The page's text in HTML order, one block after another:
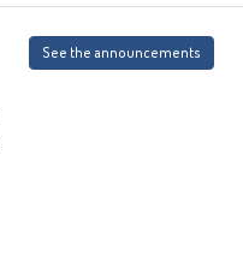
See the announcements